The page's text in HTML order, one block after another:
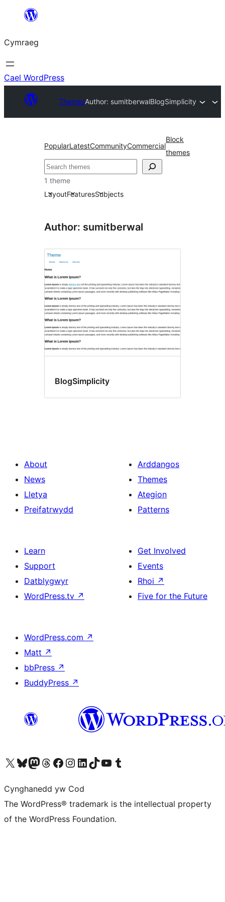
Mynd
cynnwys
Cymraeg
Cael WordPress
ThemesAuthor: sumitberwalBlogSimplicity
PopularLatestCommunityCommercial
Block
themes
Chwilio
1 theme
LayoutFeaturesSubjects
Author: sumitberwal
BlogSimplicity
About
News
Lletya
Preifatrwydd
Arddangos
Themes
Ategion
Patterns
Learn
Support
Datblygwyr
WordPress.tv ↗
Get Involved
Events
Rhoi ↗
Five for the Future
WordPress.com ↗
Matt ↗
bbPress ↗
BuddyPress ↗
Visit our X (formerly Twitter) account
Visit our Bluesky account
Visit our Mastodon account
Visit our Threads account
Ewch i'n tudalen Facebook
Ewch i'n cyfrif Instagram
Ewch i'n cyfrif LinkedIn
Visit our TikTok account
Visit our YouTube channel
Visit our Tumblr account
Cynghanedd yw Cod
The WordPress® trademark is the intellectual property
of the WordPress Foundation.